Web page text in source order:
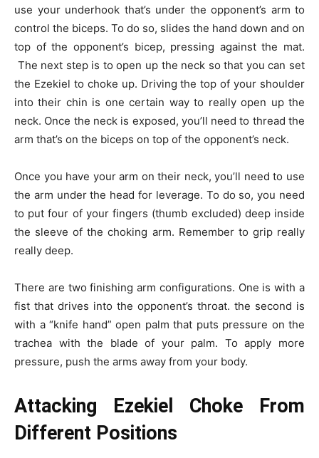
use your underhook that’s under the opponent’s arm to
control the biceps. To do so, slides the hand down and on
top of the opponent’s bicep, pressing against the mat.
The next step is to open up the neck so that you can set
the Ezekiel to choke up. Driving the top of your shoulder
into their chin is one certain way to really open up the
neck. Once the neck is exposed, you’ll need to thread the
arm that’s on the biceps on top of the opponent’s neck.
Once you have your arm on their neck, you’ll need to use
the arm under the head for leverage. To do so, you need
to put four of your fingers (thumb excluded) deep inside
the sleeve of the choking arm. Remember to grip really
really deep.
There are two finishing arm configurations. One is with a
fist that drives into the opponent’s throat. the second is
with a “knife hand” open palm that puts pressure on the
trachea with the blade of your palm. To apply more
pressure, push the arms away from your body.
Attacking Ezekiel Choke From
Different Positions